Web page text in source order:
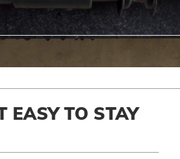
EASY TO STAY